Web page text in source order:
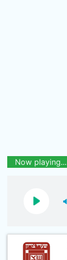
Now playing...